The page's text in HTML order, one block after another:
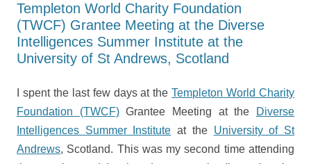
Templeton World Charity Foundation
(TWCF) Grantee Meeting at the Diverse
Intelligences Summer Institute at the
University of St Andrews, Scotland
I spent the last few days at theTempleton World Charity
Foundation (TWCF)Grantee Meeting at the
Diverse
Intelligences Summer Institute at the University of St
Andrews, Scotland. This was my second time attending